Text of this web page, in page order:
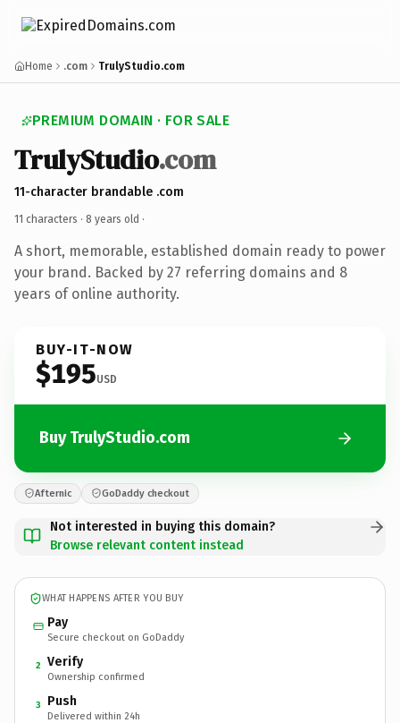
Home .com TrulyStudio.com
PREMIUM DOMAIN · FOR SALE
TrulyStudio.com
11-character brandable .com
11 characters · 8 years old ·
A short, memorable, established domain ready to power
your brand. Backed by 27 referring domains and 8
years of online authority.
BUY-IT-NOW
$195USD
Buy TrulyStudio.com
Afternic GoDaddy checkout
Not interested in buying this domain?
Browse relevant content instead
WHAT HAPPENS AFTER YOU BUY
Pay
Secure checkout on GoDaddy
2 Verify
Ownership confirmed
3 Push
Delivered within 24h